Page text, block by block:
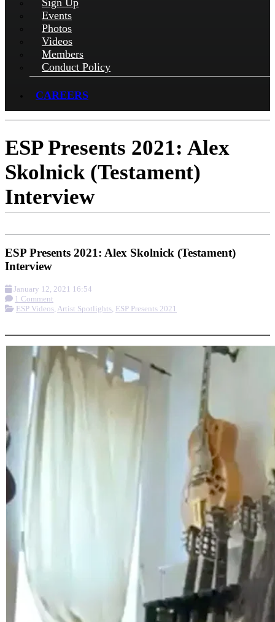
Sign Up
Events
Photos
Videos
Members
Conduct Policy
CAREERS
ESP Presents 2021: Alex
Skolnick (Testament)
Interview
ESP Presents 2021: Alex Skolnick (Testament)
Interview
January 12, 2021 16:54
1 Comment
ESP Videos, Artist Spotlights, ESP Presents 2021